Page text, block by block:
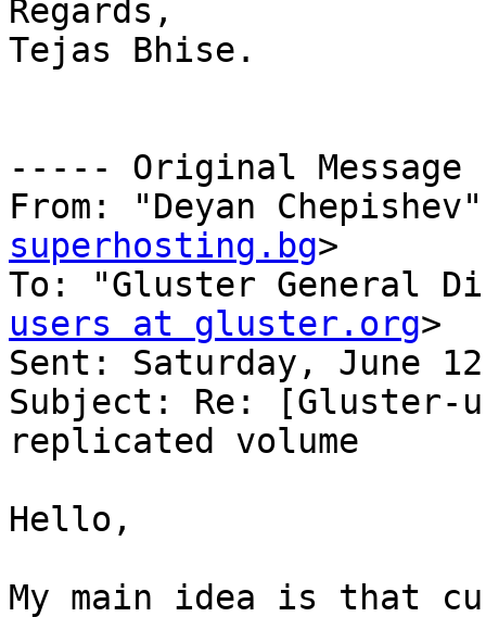
Regards,
Tejas Bhise.
----- Original
From: "Deyan
superhosting.bg>
To: "Gluster General
users at gluster.org>
Sent: Saturday, June
Subject: Re: [Gluster-
replicated volume
Hello,
My main idea is that